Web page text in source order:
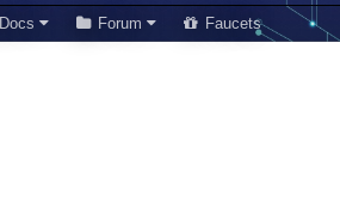
Docs Forum Faucets